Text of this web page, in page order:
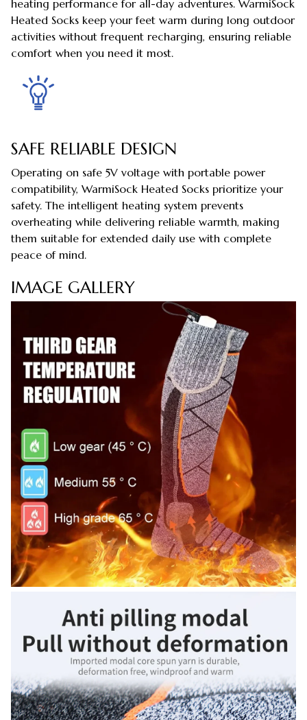
heating performance for all-day adventures. WarmiSock
Heated Socks keep your feet warm during long outdoor
activities without frequent recharging, ensuring reliable
comfort when you need it most.
SAFE RELIABLE DESIGN
Operating on safe 5V voltage with portable power
compatibility, WarmiSock Heated Socks prioritize your
safety. The intelligent heating system prevents
overheating while delivering reliable warmth, making
them suitable for extended daily use with complete
peace of mind.
IMAGE GALLERY